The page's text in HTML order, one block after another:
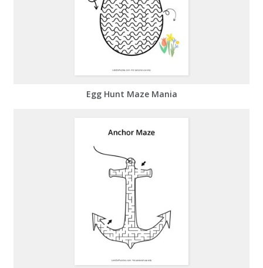
Egg Hunt Maze Mania